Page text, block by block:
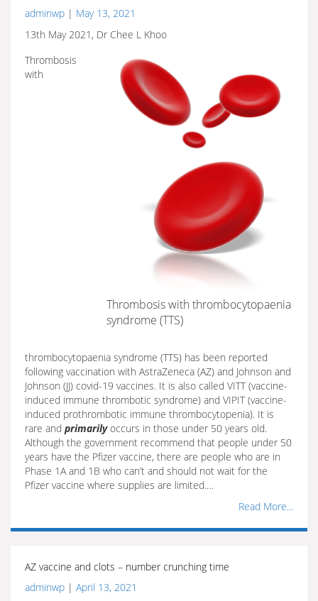
adminwp | May 13, 2021
13th May 2021, Dr Chee L Khoo
Thrombosis with thrombocytopaenia
syndrome (TTS)
Thrombosis
with
thrombocytopaenia syndrome (TTS) has been reported
following vaccination with AstraZeneca (AZ) and Johnson and
Johnson (JJ) covid-19 vaccines. It is also called VITT (vaccine-
induced immune thrombotic syndrome) and VIPIT (vaccine-
induced prothrombotic immune thrombocytopenia). It is
rare and primarilyoccurs in those under 50 years old.
Although the government recommend that people under 50
years have the Pfizer vaccine, there are people who are in
Phase 1A and 1B who can’t and should not wait for the
Pfizer vaccine where supplies are limited.…
Read More...
AZ vaccine and clots – number crunching time
adminwp | April 13, 2021